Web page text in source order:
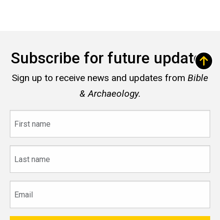
Subscribe for future updates
Sign up to receive news and updates from Bible
& Archaeology.
name
name